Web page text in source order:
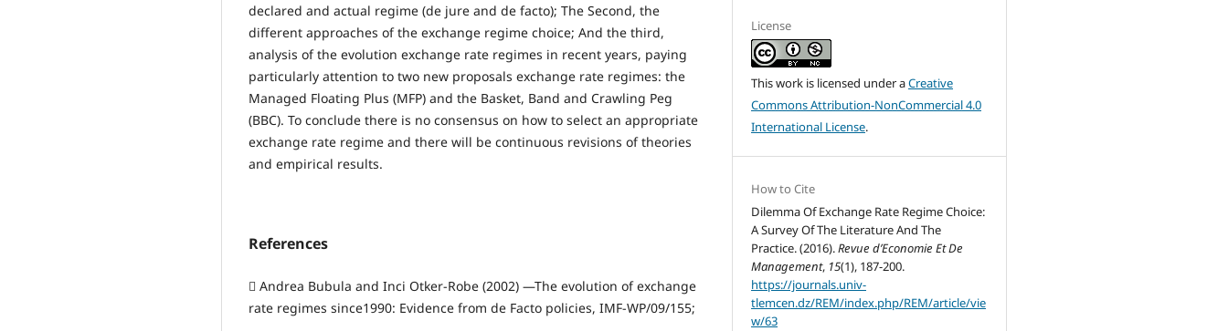
declared and actual regime (de jure and de facto); The Second, the
different approaches of the exchange regime choice; And the third,
analysis of the evolution exchange rate regimes in recent years, paying
particularly attention to two new proposals exchange rate regimes: the
Managed Floating Plus (MFP) and the Basket, Band and Crawling Peg
(BBC). To conclude there is no consensus on how to select an appropriate
exchange rate regime and there will be continuous revisions of theories
and empirical results.
References
 Andrea Bubula and Inci Otker-Robe (2002) ―The evolution of exchange
rate regimes since1990: Evidence from de Facto policies, IMF-WP/09/155;
License
This work is licensed under aCreative
Commons Attribution-NonCommercial 4.0
International License.
How to Cite
Dilemma Of Exchange Rate Regime Choice:
A Survey Of The Literature And The
Practice. (2016).Revue d’Economie Et De
Management, 15(1), 187-200.
https://journals.univ-
tlemcen.dz/REM/index.php/REM/article/vie
w/63